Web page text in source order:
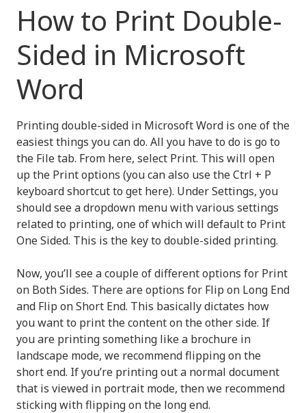
How to Print Double-
Sided in Microsoft
Word
Printing double-sided in Microsoft Word is one of the
easiest things you can do. All you have to do is go to
the File tab. From here, select Print. This will open
up the Print options (you can also use the Ctrl + P
keyboard shortcut to get here). Under Settings, you
should see a dropdown menu with various settings
related to printing, one of which will default to Print
One Sided. This is the key to double-sided printing.
Now, you’ll see a couple of different options for Print
on Both Sides. There are options for Flip on Long End
and Flip on Short End. This basically dictates how
you want to print the content on the other side. If
you are printing something like a brochure in
landscape mode, we recommend flipping on the
short end. If you’re printing out a normal document
that is viewed in portrait mode, then we recommend
sticking with flipping on the long end.